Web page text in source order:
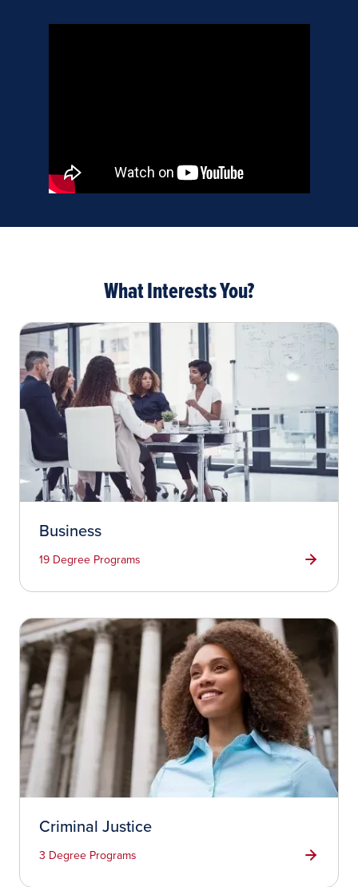
What Interests You?
Business
19 Degree Programs
Criminal Justice
3 Degree Programs